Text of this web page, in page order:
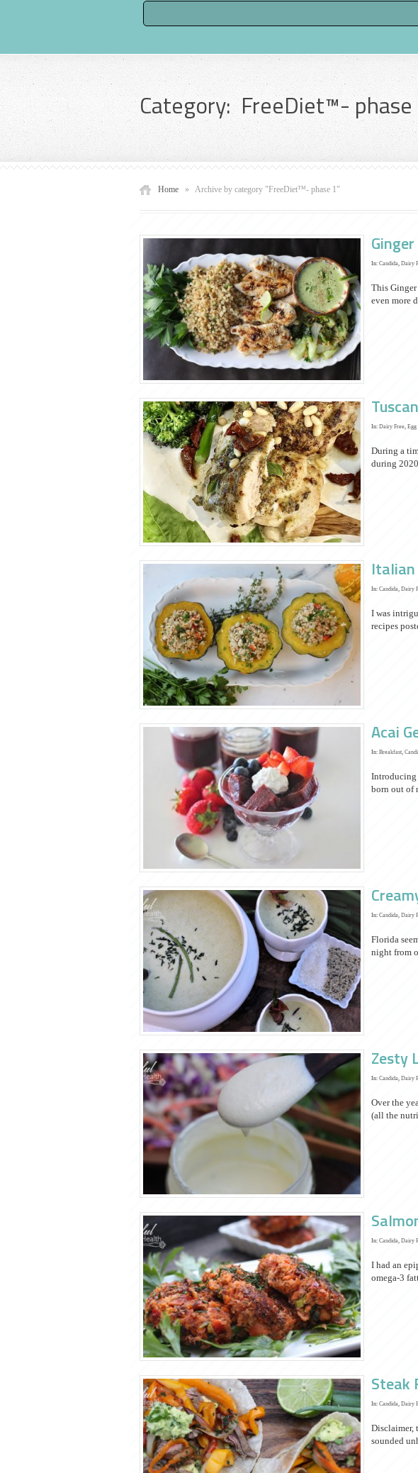
Category: FreeDiet™- phase
Home » Archive by category "FreeDiet™- phase 1"
In: Candida, Dairy
This
even more
In: Dairy Free, Egg
During a
during
In: Candida, Dairy
I was
recipes
Acai
In: Breakfast,
Introducing
born out of
In: Candida, Dairy
Florida
night from
Zesty
In: Candida Dairy
Over the
(all the
In: Candida, Dairy
I had an
omega-3
Steak
In: Candida, Dairy
Disclaimer,
sounded